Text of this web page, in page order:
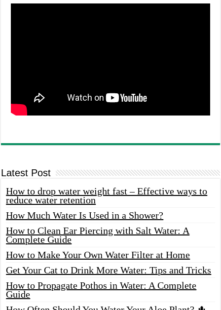
Latest Post
How to drop water weight fast – Effective ways to
reduce water retention
How Much Water Is Used in a Shower?
How to Clean Ear Piercing with Salt Water: A
Complete Guide
How to Make Your Own Water Filter at Home
Get Your Cat to Drink More Water: Tips and Tricks
How to Propagate Pothos in Water: A Complete
Guide